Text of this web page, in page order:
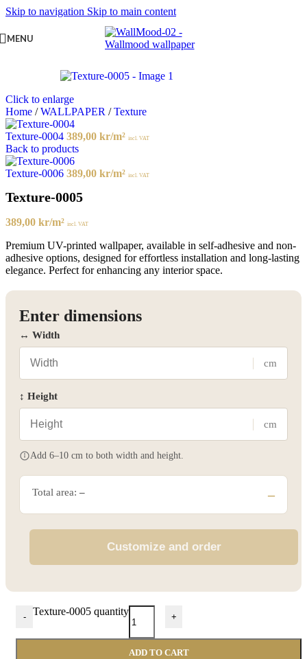
Skip to navigation Skip to main content
MENU
Click to enlarge
Home / WALLPAPER / Texture
Texture-0004 389,00 kr/m² incl. VAT
Back to products
Texture-0006 389,00 kr/m² incl. VAT
Texture-0005
389,00 kr/m² incl. VAT
Premium UV-printed wallpaper, available in self-adhesive and non-
adhesive options, designed for effortless installation and long-lasting
elegance. Perfect for enhancing any interior space.
Enter dimensions
↔ Width
cm
↕ Height
cm
Add 6–10 cm to both width and height.
Total area: – –
Customize and order
- Texture-0005 quantity +
ADD TO CART